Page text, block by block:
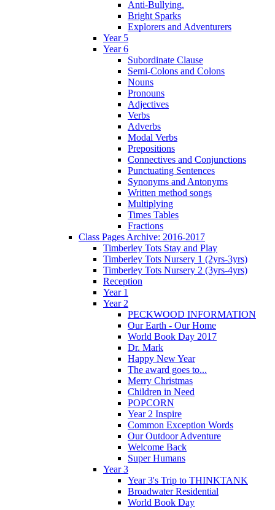
Anti-Bullying.
Bright Sparks
Explorers and Adventurers
Year 5
Year 6
Subordinate Clause
Semi-Colons and Colons
Nouns
Pronouns
Adjectives
Verbs
Adverbs
Modal Verbs
Prepositions
Connectives and Conjunctions
Punctuating Sentences
Synonyms and Antonyms
Written method songs
Multiplying
Times Tables
Fractions
Class Pages Archive: 2016-2017
Timberley Tots Stay and Play
Timberley Tots Nursery 1 (2yrs-3yrs)
Timberley Tots Nursery 2 (3yrs-4yrs)
Reception
Year 1
Year 2
PECKWOOD INFORMATION
Our Earth - Our Home
World Book Day 2017
Dr. Mark
Happy New Year
The award goes to...
Merry Christmas
Children in Need
POPCORN
Year 2 Inspire
Common Exception Words
Our Outdoor Adventure
Welcome Back
Super Humans
Year 3
Year 3's Trip to THINKTANK
Broadwater Residential
World Book Day